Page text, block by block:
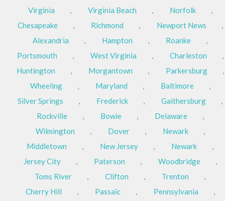
Virginia
, Virginia Beach , Norfolk
,
Chesapeake
, Richmond , Newport News
,
Alexandria
, Hampton , Roanke
,
Portsmouth
, West Virginia , Charleston
,
Huntington
, Morgantown , Parkersburg
,
Wheeling
, Maryland , Baltimore
,
Silver Springs
, Frederick , Gaithersburg
,
Rockville
, Bowie , Delaware
,
Wilmington
, Dover , Newark
,
Middletown
, New Jersey , Newark
,
Jersey City
, Paterson , Woodbridge
,
Toms River
, Clifton , Trenton
,
Cherry Hill
, Passaic , Pennsylvania
,